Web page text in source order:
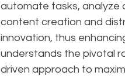
automate tasks, analyze
content creation and
innovation, thus
understands the pivotal
driven approach to